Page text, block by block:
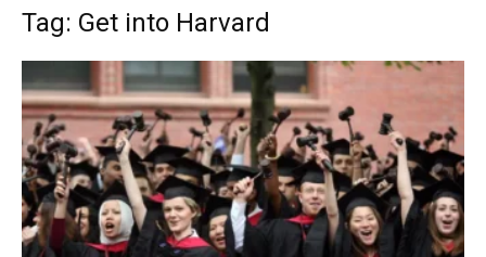
Now
Tag: Get into Harvard